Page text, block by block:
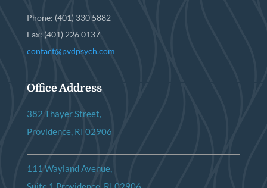
Phone: (401) 330 5882
Fax: (401) 226 0137
contact@pvdpsych.com
Office Address
382 Thayer Street,
Providence, RI 02906
111 Wayland Avenue,